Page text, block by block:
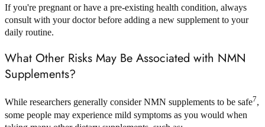
If you're pregnant or have a pre-existing health condition, always
consult with your doctor before adding a new supplement to your
daily routine.
What Other Risks May Be Associated with NMN
Supplements?
While researchers generally consider NMN supplements to be safe7,
some people may experience mild symptoms as you would when